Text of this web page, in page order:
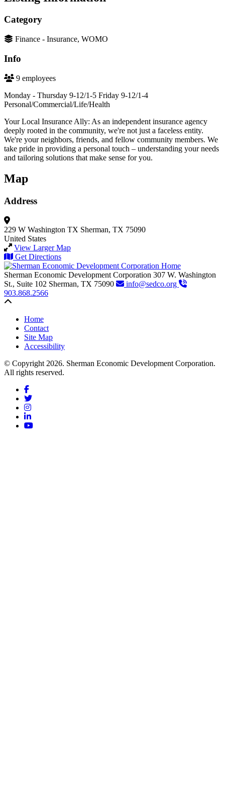
Category
Finance - Insurance, WOMO
Info
9 employees
Monday - Thursday 9-12/1-5 Friday 9-12/1-4
Personal/Commercial/Life/Health
Your Local Insurance Ally: As an independent insurance agency
deeply rooted in the community, we're not just a faceless entity.
We're your neighbors, friends, and fellow community members. We
take pride in providing a personal touch – understanding your needs
and tailoring solutions that make sense for you.
Map
Address
229 W Washington TX Sherman, TX 75090
United States
View Larger Map
Get Directions
Sherman Economic Development Corporation 307 W. Washington
St., Suite 102 Sherman, TX 75090
info@sedco.org
903.868.2566
Home
Contact
Site Map
Accessibility
© Copyright 2026. Sherman Economic Development Corporation.
All rights reserved.
Facebook
Twitter
Instagram
LinkedIn
YouTube